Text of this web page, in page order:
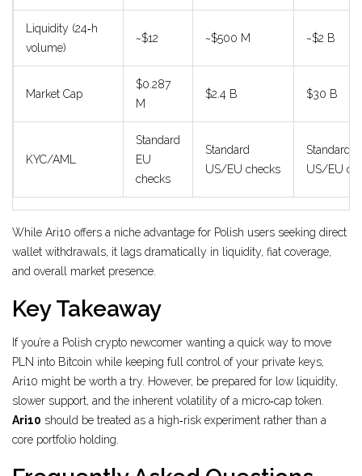
Liquidity (24‑h
volume)
~$12 ~$500 M ~$2 B
Market Cap
$0.287
M
$2.4 B $30 B
KYC/AML
Standard
EU
checks
Standard
US/EU checks
Standard
US/EU
While Ari10 offers a niche advantage for Polish users seeking direct
wallet withdrawals, it lags dramatically in liquidity, fiat coverage,
and overall market presence.
Key Takeaway
If you’re a Polish crypto newcomer wanting a quick way to move
PLN into Bitcoin while keeping full control of your private keys,
Ari10 might be worth a try. However, be prepared for low liquidity,
slower support, and the inherent volatility of a micro‑cap token.
Ari10 should be treated as a high‑risk experiment rather than a
core portfolio holding.